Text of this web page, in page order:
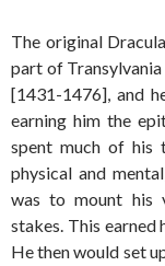
The original
part of Transylvania
[1431-1476], and
earning him the
spent much of his
physical and
was to mount his
stakes. This earned
He then would set